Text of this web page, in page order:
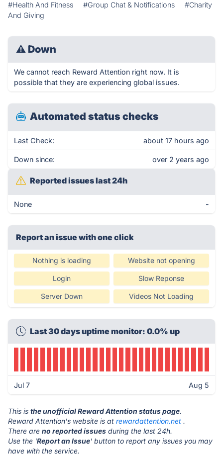
#Health And Fitness #Group Chat & Notifications
#Charity
And Giving
⚠ Down
We cannot reach Reward Attention right now. It is
possible that they are experiencing global issues.
Automated status checks
Last Check: about 17 hours ago
Down since: over 2 years ago
Reported issues last 24h
None -
Report an issue with one click
Nothing is loading Website not opening
Login Slow Reponse
Server Down Videos Not Loading
Last 30 days uptime monitor: 0.0% up
Jul 7 Aug 5
This is the unofficial Reward Attention status page.
Reward Attention's website is at rewardattention.net .
There are no reported issues during the last 24h.
Use the 'Report an Issue' button to report any issues you may
have with the service.